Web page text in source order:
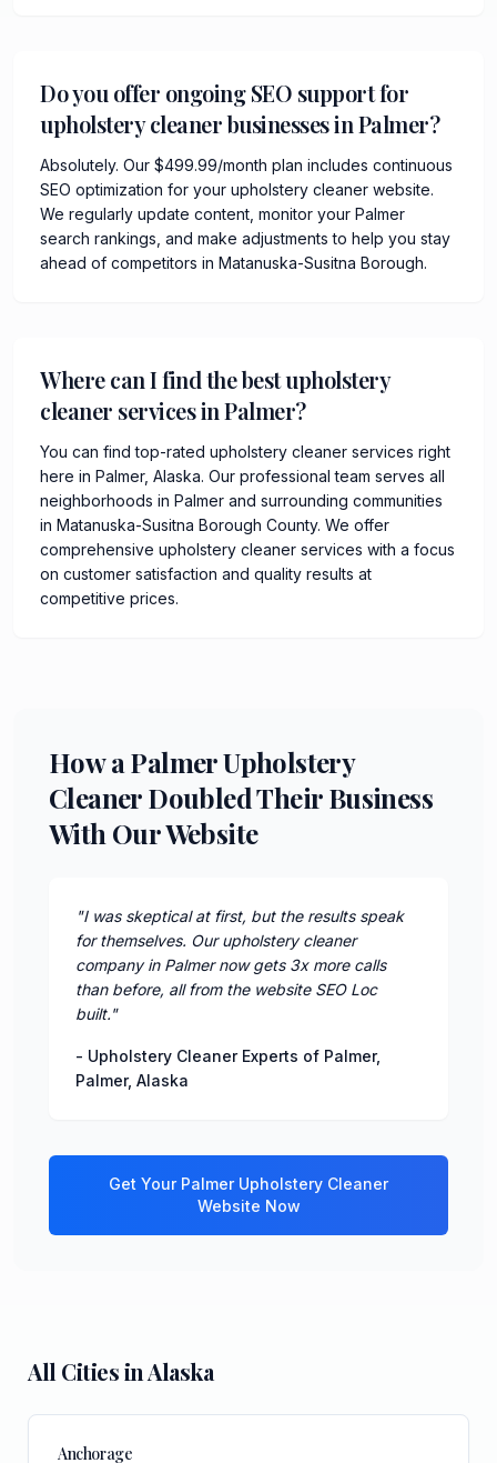
Do you offer ongoing SEO support for
upholstery cleaner businesses in Palmer?
Absolutely. Our $499.99/month plan includes continuous
SEO optimization for your upholstery cleaner website.
We regularly update content, monitor your Palmer
search rankings, and make adjustments to help you stay
ahead of competitors in Matanuska-Susitna Borough.
Where can I find the best upholstery
cleaner services in Palmer?
You can find top-rated upholstery cleaner services right
here in Palmer, Alaska. Our professional team serves all
neighborhoods in Palmer and surrounding communities
in Matanuska-Susitna Borough County. We offer
comprehensive upholstery cleaner services with a focus
on customer satisfaction and quality results at
competitive prices.
How a Palmer Upholstery
Cleaner Doubled Their Business
With Our Website
"I was skeptical at first, but the results speak
for themselves. Our upholstery cleaner
company in Palmer now gets 3x more calls
than before, all from the website SEO Loc
built."
- Upholstery Cleaner Experts of Palmer,
Palmer, Alaska
Get Your Palmer Upholstery Cleaner
Website Now
All Cities inAlaska
Anchorage